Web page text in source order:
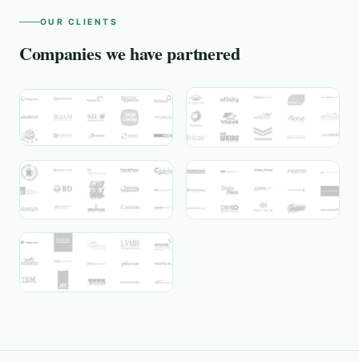
OUR CLIENTS
Companies we have partnered